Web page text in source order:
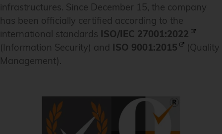
infrastructures. Since December 15, the company
has been officially certified according to the
international standards ISO/IEC 27001:2022
(Information Security) and ISO 9001:2015
(Quality
Management).